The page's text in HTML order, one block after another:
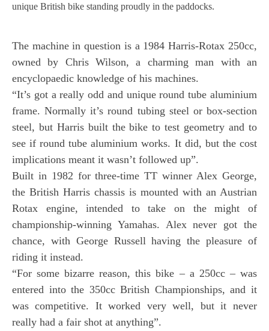
unique British bike standing proudly in the paddocks.
The machine in question is a 1984 Harris-Rotax 250cc,
owned by Chris Wilson, a charming man with an
encyclopaedic knowledge of his machines.
“It’s got a really odd and unique round tube aluminium
frame. Normally it’s round tubing steel or box-section
steel, but Harris built the bike to test geometry and to
see if round tube aluminium works. It did, but the cost
implications meant it wasn’t followed up”.
Built in 1982 for three-time TT winner Alex George,
the British Harris chassis is mounted with an Austrian
Rotax engine, intended to take on the might of
championship-winning Yamahas. Alex never got the
chance, with George Russell having the pleasure of
riding it instead.
“For some bizarre reason, this bike – a 250cc – was
entered into the 350cc British Championships, and it
was competitive. It worked very well, but it never
really had a fair shot at anything”.